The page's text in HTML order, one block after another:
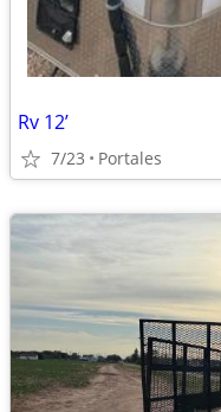
Rv 12’
7/23 Portales